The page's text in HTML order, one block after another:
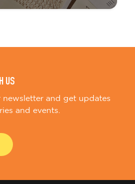
US
newsletter and get updates
and events.